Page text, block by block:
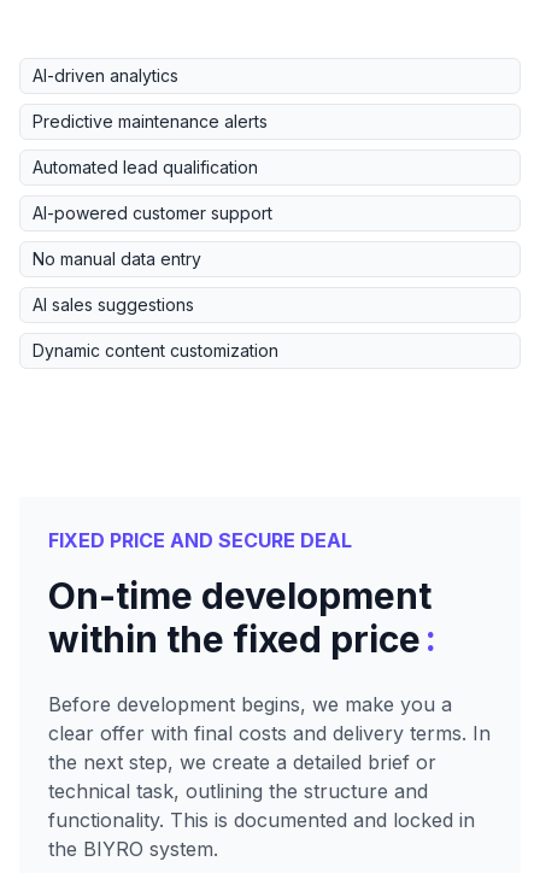
AI-driven analytics
Predictive maintenance alerts
Automated lead qualification
AI-powered customer support
No manual data entry
AI sales suggestions
Dynamic content customization
FIXED PRICE AND SECURE DEAL
On-time development
within the fixed price:
Before development begins, we make you a
clear offer with final costs and delivery terms. In
the next step, we create a detailed brief or
technical task, outlining the structure and
functionality. This is documented and locked in
the BIYRO system.